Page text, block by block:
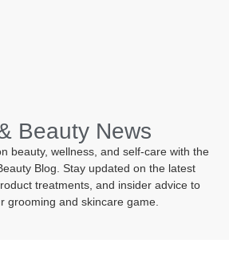
Beauty News
beauty, wellness, and self-care with the
Blog. Stay updated on the latest
treatments, and insider advice to
grooming and skincare game.